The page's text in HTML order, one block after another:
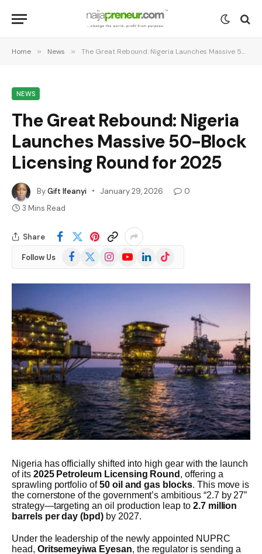
Home » News » The Great Rebound: Nigeria Launches Massive 50-Block Licensing Round for 2025
NEWS
The Great Rebound: Nigeria
Launches Massive 50-Block
Licensing Round for 2025
ByGift Ifeanyi January 29, 2026
0
3 Mins Read
Share
Follow Us Facebook
(Twitter)
InstagramYouTubeLinkedInTikTok
Nigeria has officially shifted into high gear with the launch
of its 2025 Petroleum Licensing Round , offering a
sprawling portfolio of50 oil and gas blocks. This move is
the cornerstone of the government’s ambitious “2.7 by 27”
strategy—targeting an oil production leap to 2.7 million
barrels per day (bpd) by 2027.
Under the leadership of the newly appointed NUPRC
head, Oritsemeyiwa Eyesan, the regulator is sending a